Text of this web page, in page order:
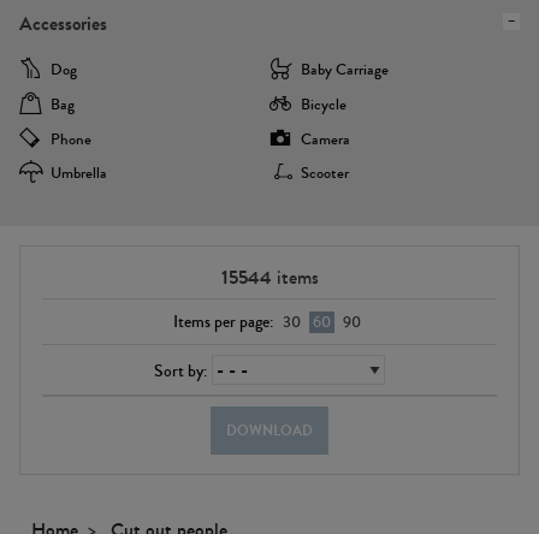
Accessories
Dog
Baby Carriage
Bag
Bicycle
Phone
Camera
Umbrella
Scooter
15544 items
Items per page: 30 60 90
Sort by:
DOWNLOAD